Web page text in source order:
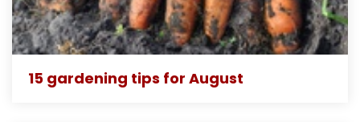
15 gardening tips for August